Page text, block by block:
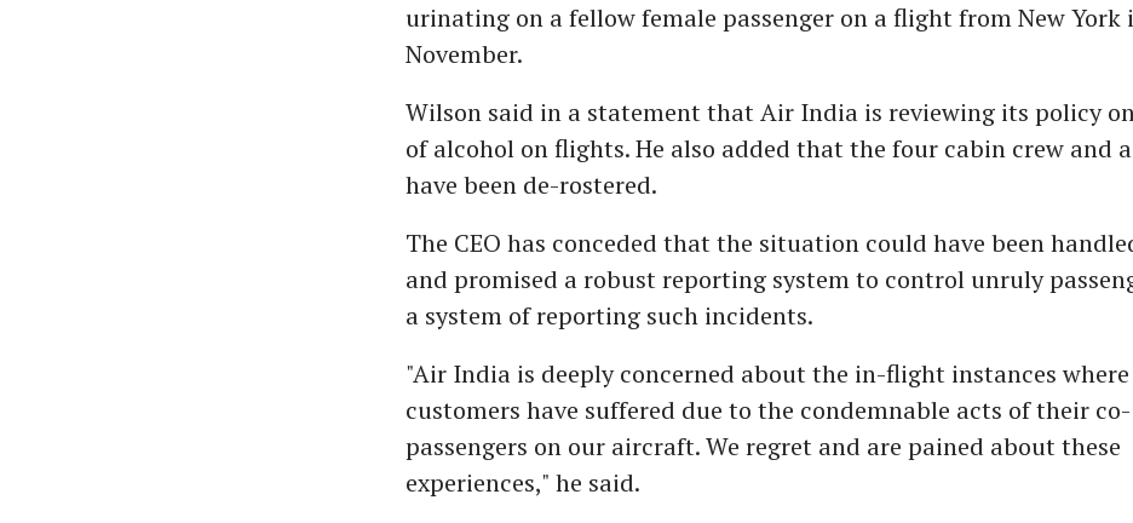
urinating on a fellow female passenger on a flight from New York
November.
Wilson said in a statement that Air India is reviewing its policy
of alcohol on flights. He also added that the four cabin crew and
have been de-rostered.
The CEO has conceded that the situation could have been
and promised a robust reporting system to control unruly
a system of reporting such incidents.
"Air India is deeply concerned about the in-flight instances where
customers have suffered due to the condemnable acts of their co-
passengers on our aircraft. We regret and are pained about these
experiences," he said.